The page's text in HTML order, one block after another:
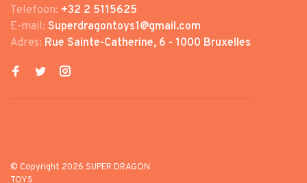
Telefoon: +32 2 5115625
E-mail: Superdragontoys1@gmail.com
Adres: Rue Sainte-Catherine, 6 - 1000 Bruxelles
© Copyright 2026 SUPER DRAGON
TOYS